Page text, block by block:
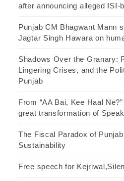
after announcing alleged ISI-
Punjab CM Bhagwant Mann
Jagtar Singh Hawara on
Shadows Over the Granary:
Lingering Crises, and the
Punjab
From “AA Bai, Kee Haal
great transformation of
The Fiscal Paradox of
Sustainability
Free speech for